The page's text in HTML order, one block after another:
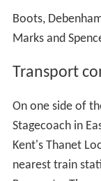
Boots,
Marks and
Transport
On one side of
Stagecoach in
Kent's Thanet
nearest train